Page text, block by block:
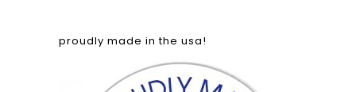
proudly made in the usa!